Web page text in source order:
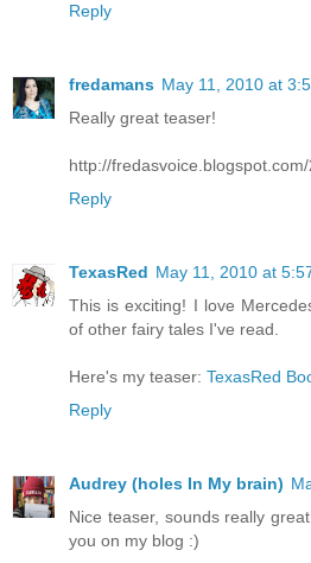
Reply
fredamans May 11, 2010 at
Really great teaser!
http://
Reply
TexasRed May 11, 2010 at
This is exciting! I love
of other fairy tales I've read.
Here's my teaser: TexasRed
Reply
Audrey (holes In My brain)
Nice teaser, sounds really
you on my blog :)